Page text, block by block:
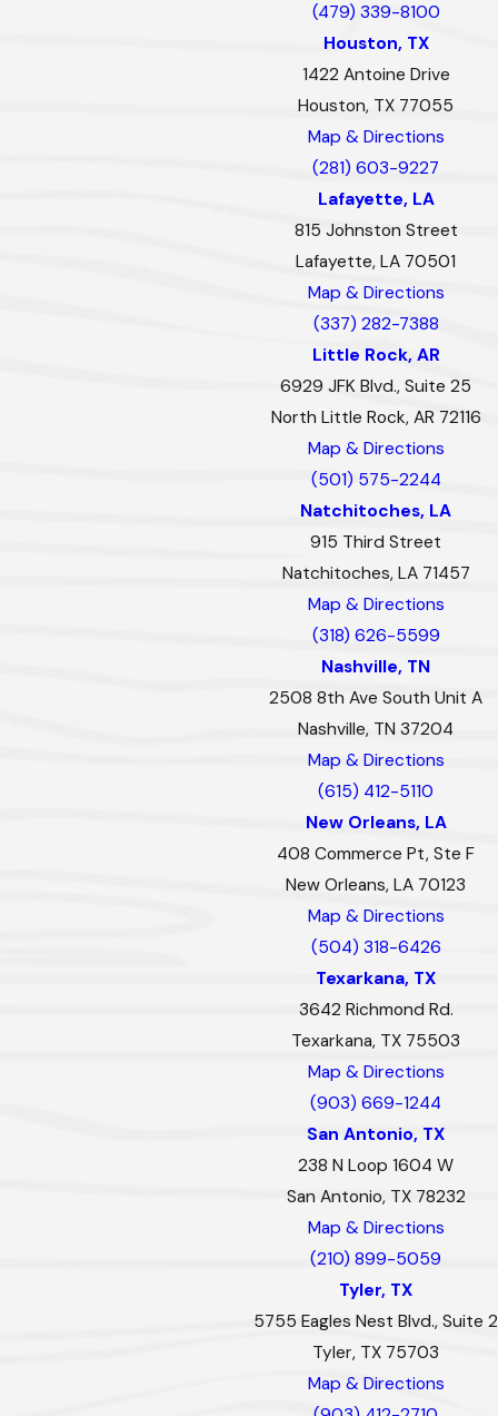
(479) 339-8100
Houston, TX
1422 Antoine Drive
Houston, TX 77055
Map & Directions
(281) 603-9227
Lafayette, LA
815 Johnston Street
Lafayette, LA 70501
Map & Directions
(337) 282-7388
Little Rock, AR
6929 JFK Blvd., Suite 25
North Little Rock, AR 72116
Map & Directions
(501) 575-2244
Natchitoches, LA
915 Third Street
Natchitoches, LA 71457
Map & Directions
(318) 626-5599
Nashville, TN
2508 8th Ave South Unit A
Nashville, TN 37204
Map & Directions
(615) 412-5110
New Orleans, LA
408 Commerce Pt, Ste F
New Orleans, LA 70123
Map & Directions
(504) 318-6426
Texarkana, TX
3642 Richmond Rd.
Texarkana, TX 75503
Map & Directions
(903) 669-1244
San Antonio, TX
238 N Loop 1604 W
San Antonio, TX 78232
Map & Directions
(210) 899-5059
Tyler, TX
5755 Eagles Nest Blvd., Suite 2
Tyler, TX 75703
Map & Directions